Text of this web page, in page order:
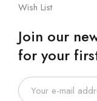
Wish List
Join our
for your